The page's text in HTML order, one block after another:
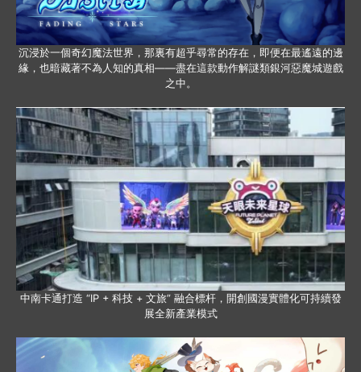
沉浸於一個奇幻魔法世界，那裏有超乎尋常的存在，即便在最遙遠的邊
緣，也暗藏著不為人知的真相——盡在這款動作解謎類銀河惡魔城遊戲
之中。
中南卡通打造 “IP + 科技 + 文旅” 融合標杆，開創國漫實體化可持續發
展全新產業模式